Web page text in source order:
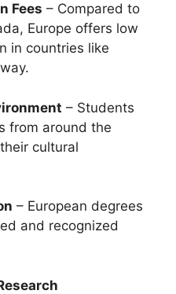
Fees – Compared to
Europe offers low
in countries like
– Students
from around the
cultural
– European degrees
and recognized